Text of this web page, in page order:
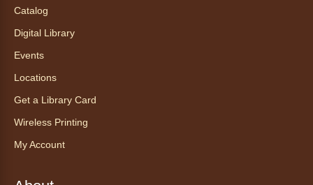
Catalog
Digital Library
Events
Locations
Get a Library Card
Wireless Printing
My Account